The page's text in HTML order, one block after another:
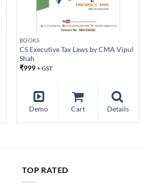
BOOKS
CS Executive Tax Laws by CMA Vipul
Shah
₹999 + GST
Demo Cart Details
TOP RATED